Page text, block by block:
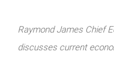
Raymond James Chief
discusses current